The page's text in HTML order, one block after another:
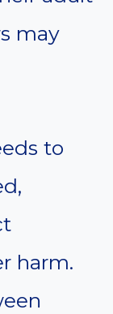
may
to
harm.